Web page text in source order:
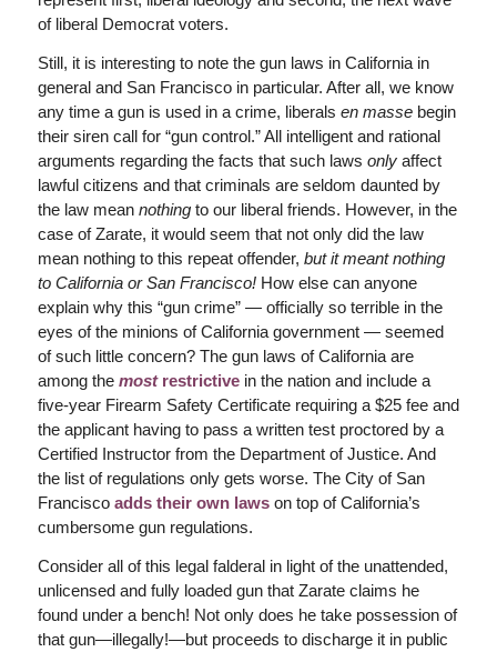
of liberal Democrat voters.
Still, it is interesting to note the gun laws in California in
general and San Francisco in particular. After all, we know
any time a gun is used in a crime, liberals en massebegin
their siren call for “gun control.” All intelligent and rational
arguments regarding the facts that such laws onlyaffect
lawful citizens and that criminals are seldom daunted by
the law mean nothing to our liberal friends. However, in the
case of Zarate, it would seem that not only did the law
mean nothing to this repeat offender, but it meant nothing
to California or San Francisco! How else can anyone
explain why this “gun crime” — officially so terrible in the
eyes of the minions of California government — seemed
of such little concern? The gun laws of California are
among the mostrestrictivein the nation and include a
five-year Firearm Safety Certificate requiring a $25 fee and
the applicant having to pass a written test proctored by a
Certified Instructor from the Department of Justice. And
the list of regulations only gets worse. The City of San
Francisco adds their own lawson top of California’s
cumbersome gun regulations.
Consider all of this legal falderal in light of the unattended,
unlicensed and fully loaded gun that Zarate claims he
found under a bench! Not only does he take possession of
that gun—illegally!—but proceeds to discharge it in public